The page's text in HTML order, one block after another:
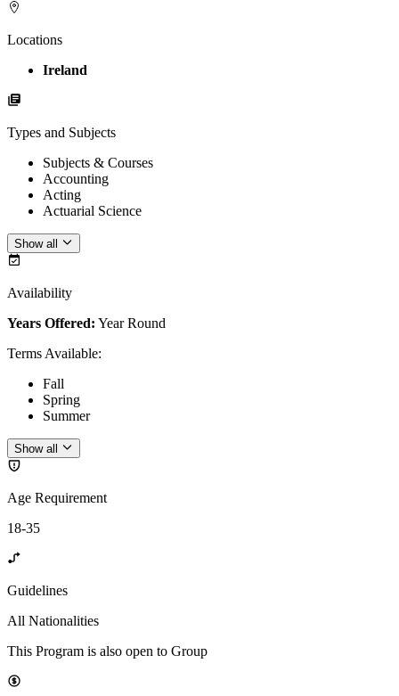
Locations
Ireland
Types and Subjects
Subjects & Courses
Accounting
Acting
Actuarial Science
Show all
Availability
Years Offered: Year Round
Terms Available:
Fall
Spring
Summer
Show all
Age Requirement
18-35
Guidelines
All Nationalities
This Program is also open to Group